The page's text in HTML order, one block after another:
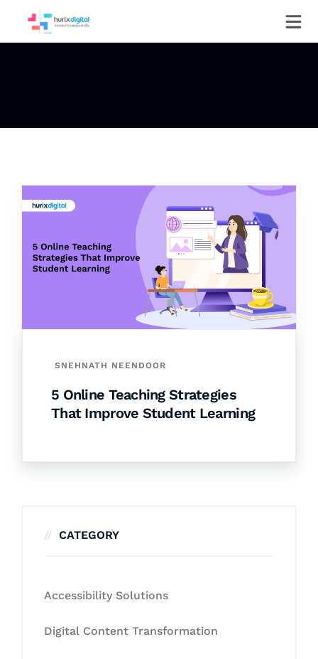
SNEHNATH NEENDOOR
5 Online Teaching Strategies
That Improve Student Learning
CATEGORY
Accessibility Solutions
Digital Content Transformation